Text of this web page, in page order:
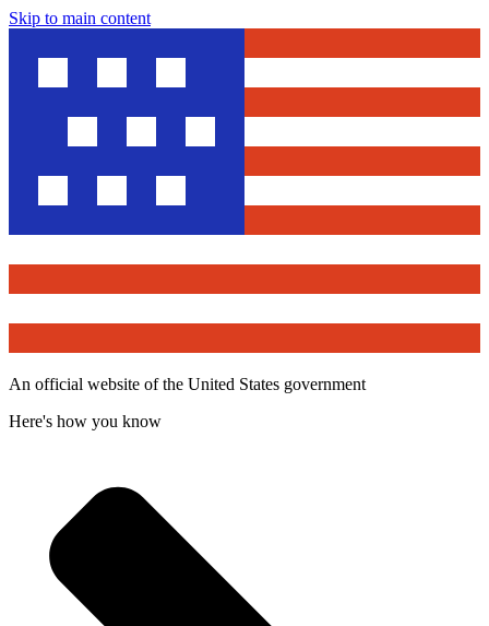
Skip to main content
An official website of the United States government
Here's how you know